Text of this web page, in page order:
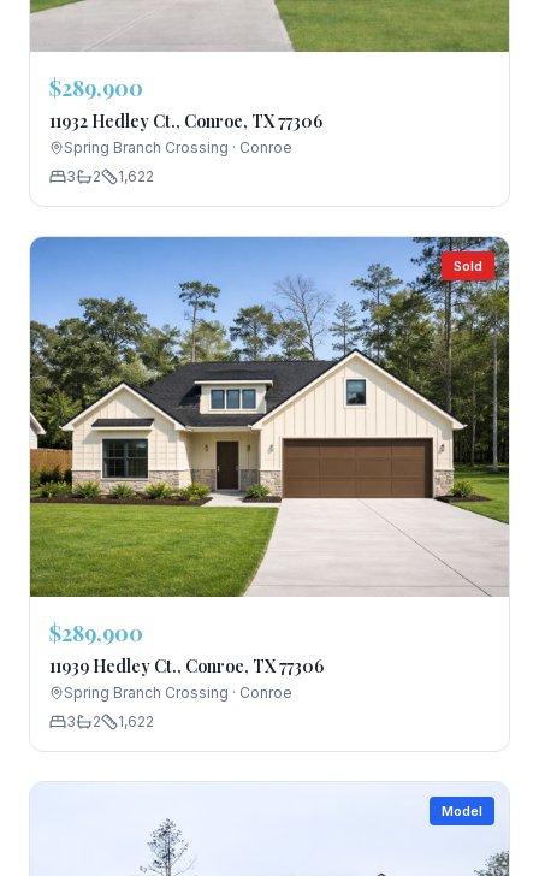
$289,900
11932 Hedley Ct., Conroe, TX 77306
Spring Branch Crossing · Conroe
3
2 1,622
Sold
$289,900
11939 Hedley Ct., Conroe, TX 77306
Spring Branch Crossing · Conroe
3
2 1,622
Model